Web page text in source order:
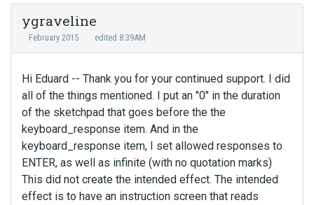
ygraveline
February 2015 edited 8:39AM
Hi Eduard -- Thank you for your continued support. I did
all of the things mentioned. I put an "0" in the duration
of the sketchpad that goes before the the
keyboard_response item. And in the
keyboard_response item, I set allowed responses to
ENTER, as well as infinite (with no quotation marks)
This did not create the intended effect. The intended
effect is to have an instruction screen that reads